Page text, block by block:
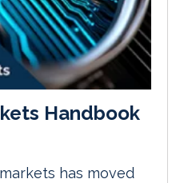
Handbook
has moved